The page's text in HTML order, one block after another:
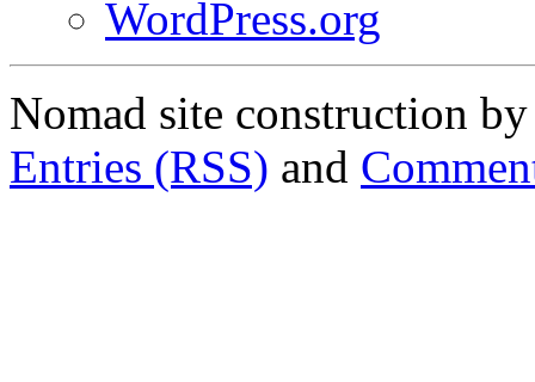
WordPress.org
Nomad site construction
Entries (RSS) and